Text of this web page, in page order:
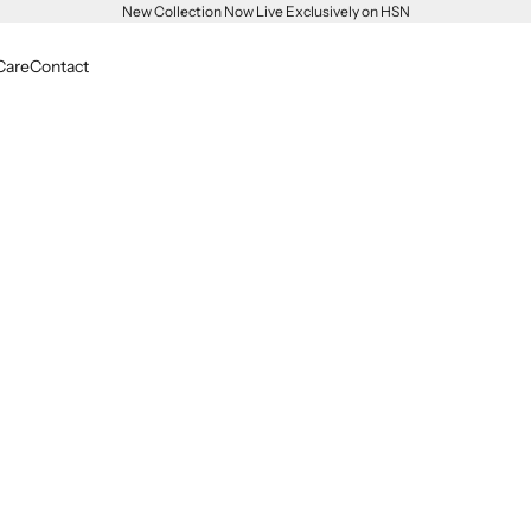
New Collection Now Live Exclusively on HSN
Contact